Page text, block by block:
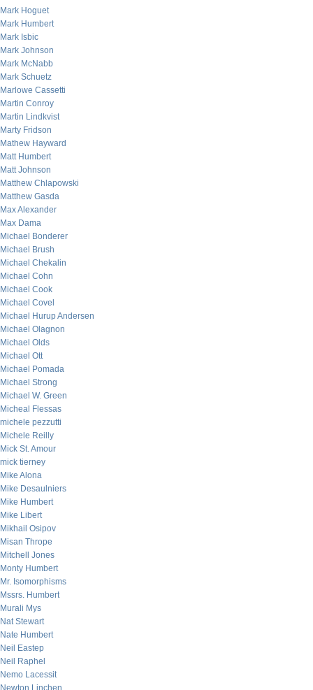
Mark Hoguet
Mark Humbert
Mark Isbic
Mark Johnson
Mark McNabb
Mark Schuetz
Marlowe Cassetti
Martin Conroy
Martin Lindkvist
Marty Fridson
Mathew Hayward
Matt Humbert
Matt Johnson
Matthew Chlapowski
Matthew Gasda
Max Alexander
Max Dama
Michael Bonderer
Michael Brush
Michael Chekalin
Michael Cohn
Michael Cook
Michael Covel
Michael Hurup Andersen
Michael Olagnon
Michael Olds
Michael Ott
Michael Pomada
Michael Strong
Michael W. Green
Micheal Flessas
michele pezzutti
Michele Reilly
Mick St. Amour
mick tierney
Mike Alona
Mike Desaulniers
Mike Humbert
Mike Libert
Mikhail Osipov
Misan Thrope
Mitchell Jones
Monty Humbert
Mr. Isomorphisms
Mssrs. Humbert
Murali Mys
Nat Stewart
Nate Humbert
Neil Eastep
Neil Raphel
Nemo Lacessit
Newton Linchen